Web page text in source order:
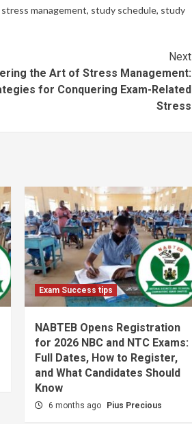
stress management, study schedule, study
Next
the Art of Stress Management:
for Conquering Exam-Related
Stress
Exam Success tips
NABTEB Opens Registration
for 2026 NBC and NTC Exams:
Full Dates, How to Register,
and What Candidates Should
Know
6 months ago Pius Precious